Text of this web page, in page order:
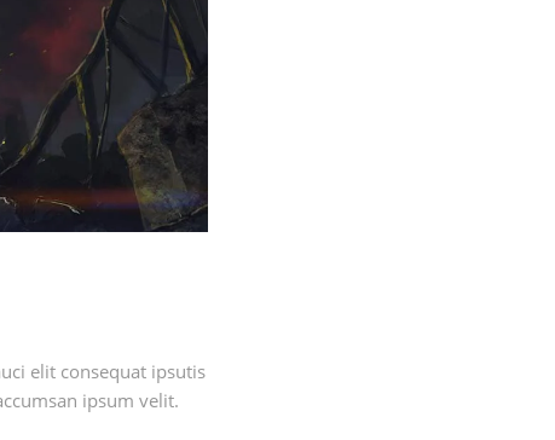
elit consequat ipsutis
ipsum velit.